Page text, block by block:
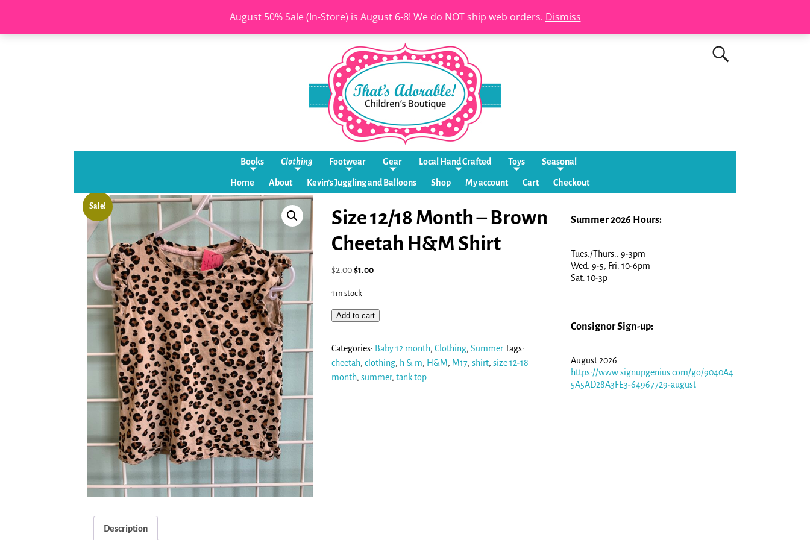
August 50% Sale (In-Store) is August 6-8! We do NOT ship web orders. Dismiss
Books Clothing Footwear Gear Local Hand Crafted Toys Seasonal
Home About Kevin’s Juggling and Balloons Shop My account Cart Checkout
Sale!
Size 12/18 Month – Brown
Cheetah H&M Shirt
$2.00$1.00
1 in stock
Add to cart
Categories: Baby 12 month,Clothing,SummerTags:
cheetah,clothing, h & m, H&M, M17,shirt,size 12-18
month,summer,tank top
Description
Summer 2026 Hours:
Tues./Thurs.: 9-3pm
Wed. 9-5, Fri. 10-6pm
Sat: 10-3p
Consignor Sign-up:
August 2026
https://www.signupgenius.com/go/9040A4
5A5AD28A3FE3-64967729-august